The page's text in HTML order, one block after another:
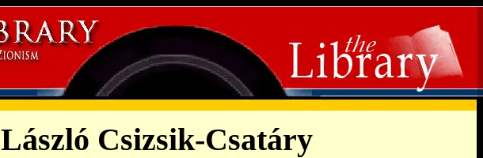
László Csizsik-Csatáry